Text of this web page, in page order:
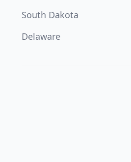
South Dakota
Delaware